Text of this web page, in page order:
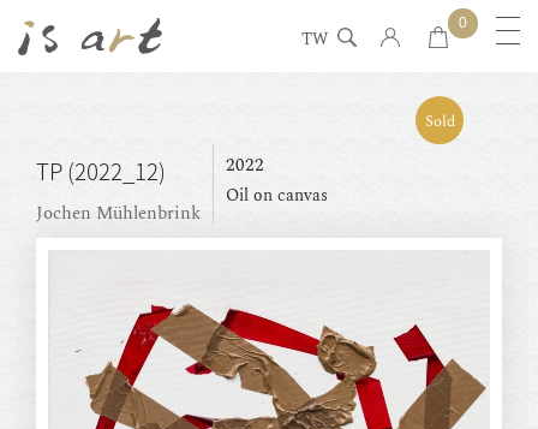
TW
0
TP (2022_12)
Jochen Mühlenbrink
2022
Oil on canvas
Sold